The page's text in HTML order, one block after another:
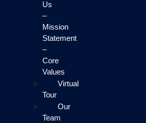
Us
–
Mission
Statement
–
Core
Values
Virtual
Tour
Our
Team